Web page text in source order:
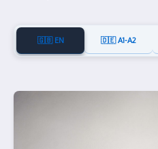
🇬🇧 EN 🇩🇪 A1-A2